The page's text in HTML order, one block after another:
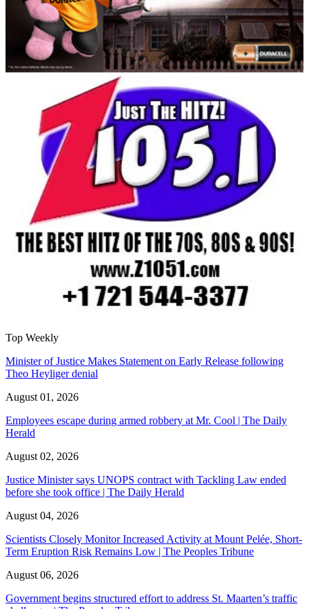
Top Weekly
Minister of Justice Makes Statement on Early Release following
Theo Heyliger denial
August 01, 2026
Employees escape during armed robbery at Mr. Cool | The Daily
Herald
August 02, 2026
Justice Minister says UNOPS contract with Tackling Law ended
before she took office | The Daily Herald
August 04, 2026
Scientists Closely Monitor Increased Activity at Mount Pelée, Short-
Term Eruption Risk Remains Low | The Peoples Tribune
August 06, 2026
Government begins structured effort to address St. Maarten’s traffic